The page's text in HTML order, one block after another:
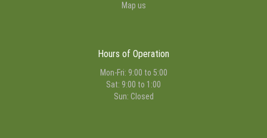
Map us
Hours of Operation
Mon-Fri: 9:00 to 5:00
Sat: 9:00 to 1:00
Sun: Closed